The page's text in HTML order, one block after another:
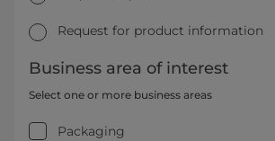
Request for product information
Business area of interest
Select one or more business areas
Packaging